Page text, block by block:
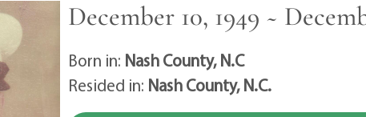
December 10, 1949 ~
Born in: Nash County, N.C
Resided in: Nash County, N.C.